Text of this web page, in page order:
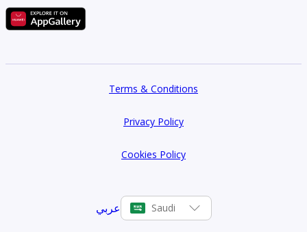
Terms & Conditions
Privacy Policy
Cookies Policy
عربي Saudi